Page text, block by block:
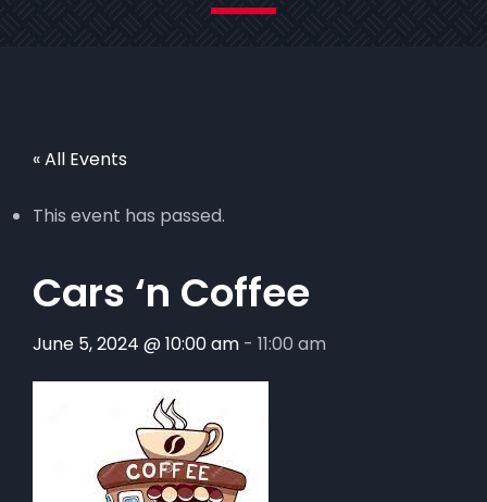
« All Events
This event has passed.
Cars ‘n Coffee
June 5, 2024 @ 10:00 am - 11:00 am